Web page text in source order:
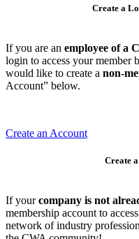
Create a
If you are an employee of a
login to access your member
would like to create a non-
Account” below.
Create an Account
Create
If yourcompany is not
membership account to
network of industry